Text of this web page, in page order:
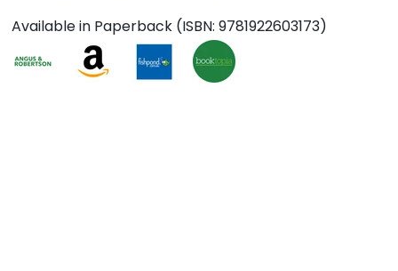
Available in Paperback (ISBN: 9781922603173)